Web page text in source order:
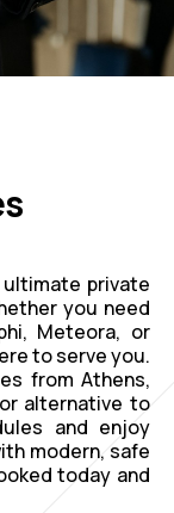
private
you need
Meteora, or
to serve you.
from Athens,
alternative to
and enjoy
modern, safe
today and